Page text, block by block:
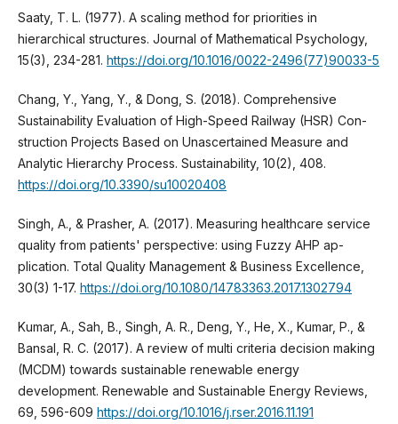
Saaty, T. L. (1977). A scaling method for priorities in
hierarchical structures. Journal of Mathematical Psychology,
15(3), 234-281. https://doi.org/10.1016/0022-2496(77)90033-5
Chang, Y., Yang, Y., & Dong, S. (2018). Comprehensive
Sustainability Evaluation of High-Speed Railway (HSR) Con-
struction Projects Based on Unascertained Measure and
Analytic Hierarchy Process. Sustainability, 10(2), 408.
https://doi.org/10.3390/su10020408
Singh, A., & Prasher, A. (2017). Measuring healthcare service
quality from patients' perspective: using Fuzzy AHP ap-
plication. Total Quality Management & Business Excellence,
30(3) 1-17. https://doi.org/10.1080/14783363.2017.1302794
Kumar, A., Sah, B., Singh, A. R., Deng, Y., He, X., Kumar, P., &
Bansal, R. C. (2017). A review of multi criteria decision making
(MCDM) towards sustainable renewable energy
development. Renewable and Sustainable Energy Reviews,
69, 596-609 https://doi.org/10.1016/j.rser.2016.11.191